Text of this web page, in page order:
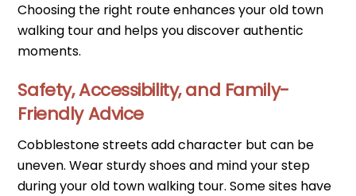
Choosing the right route enhances your old town
walking tour and helps you discover authentic
moments.
Safety, Accessibility, and Family-
Friendly Advice
Cobblestone streets add character but can be
uneven. Wear sturdy shoes and mind your step
during your old town walking tour. Some sites have